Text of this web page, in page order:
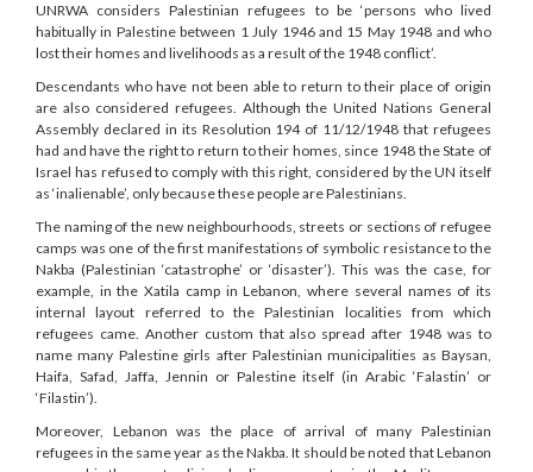
UNRWA considers Palestinian refugees to be ‘persons who lived
habitually in Palestine between 1 July 1946 and 15 May 1948 and who
lost their homes and livelihoods as a result of the 1948 conflict’.
Descendants who have not been able to return to their place of origin
are also considered refugees. Although the United Nations General
Assembly declared in its Resolution 194 of 11/12/1948 that refugees
had and have the right to return to their homes, since 1948 the State of
Israel has refused to comply with this right, considered by the UN itself
as ‘inalienable’, only because these people are Palestinians.
The naming of the new neighbourhoods, streets or sections of refugee
camps was one of the first manifestations of symbolic resistance to the
Nakba (Palestinian ‘catastrophe’ or ‘disaster’). This was the case, for
example, in the Xatila camp in Lebanon, where several names of its
internal layout referred to the Palestinian localities from which
refugees came. Another custom that also spread after 1948 was to
name many Palestine girls after Palestinian municipalities as Baysan,
Haifa, Safad, Jaffa, Jennin or Palestine itself (in Arabic ‘Falastin’ or
‘Filastin’).
Moreover, Lebanon was the place of arrival of many Palestinian
refugees in the same year as the Nakba. It should be noted that Lebanon